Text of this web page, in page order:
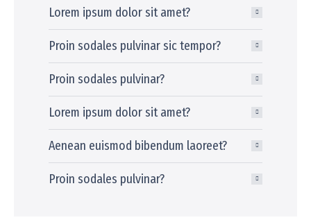
Lorem ipsum dolor sit amet?
Proin sodales pulvinar sic tempor?
Proin sodales pulvinar?
Lorem ipsum dolor sit amet?
Aenean euismod bibendum laoreet?
Proin sodales pulvinar?